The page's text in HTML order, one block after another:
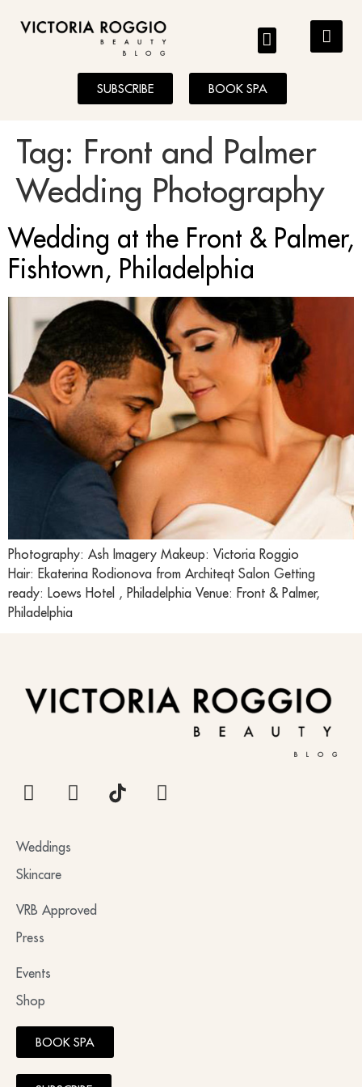
BLOG
SUBSCRIBE BOOK SPA
Tag: Front and Palmer
Wedding Photography
Wedding at the Front & Palmer,
Fishtown, Philadelphia
Photography: Ash Imagery Makeup: Victoria Roggio
Hair: Ekaterina Rodionova from Architeqt Salon Getting
ready: Loews Hotel , Philadelphia Venue: Front & Palmer,
Philadelphia
BLOG
Weddings
Skincare
VRB Approved
Press
Events
Shop
BOOK SPA